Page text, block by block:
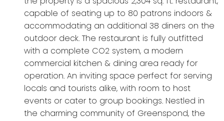
capable of seating up to 80 patrons indoors &
accommodating an additional 38 diners on the
outdoor deck. The restaurant is fully outfitted
with a complete CO2 system, a modern
commercial kitchen & dining area ready for
operation. An inviting space perfect for serving
locals and tourists alike, with room to host
events or cater to group bookings. Nestled in
the charming community of Greenspond, the